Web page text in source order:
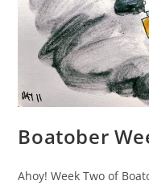
Boatober
Ahoy! Week Two of